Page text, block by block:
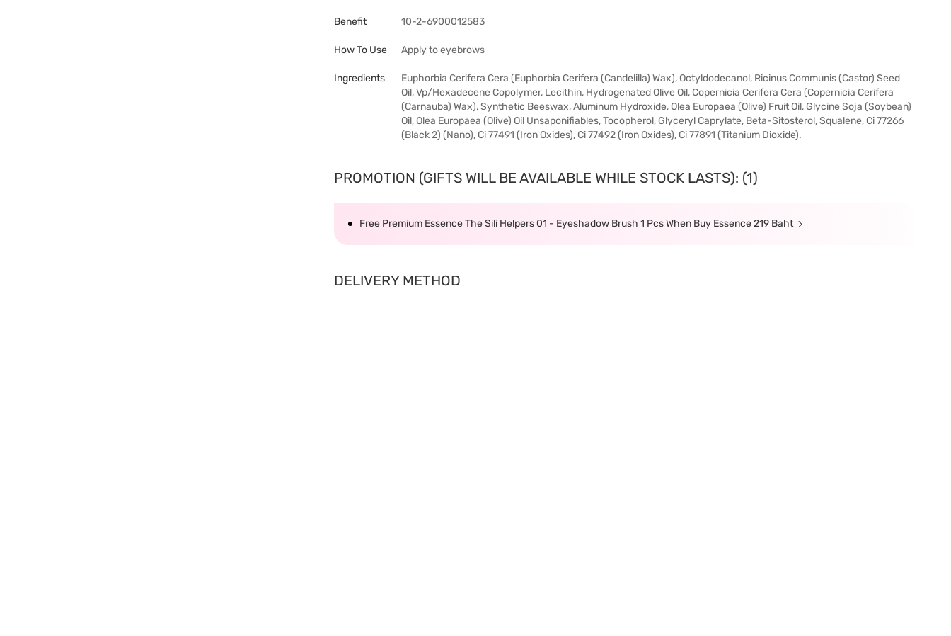
Benefit 10-2-6900012583
How To Use Apply to eyebrows
Ingredients
Euphorbia Cerifera Cera (Euphorbia Cerifera (Candelilla) Wax), Octyldodecanol, Ricinus Communis (Castor) Seed
Oil, Vp/Hexadecene Copolymer, Lecithin, Hydrogenated Olive Oil, Copernicia Cerifera Cera (Copernicia Cerifera
(Carnauba) Wax), Synthetic Beeswax, Aluminum Hydroxide, Olea Europaea (Olive) Fruit Oil, Glycine Soja (Soybean)
Oil, Olea Europaea (Olive) Oil Unsaponifiables, Tocopherol, Glyceryl Caprylate, Beta-Sitosterol, Squalene, Ci 77266
(Black 2) (Nano), Ci 77491 (Iron Oxides), Ci 77492 (Iron Oxides), Ci 77891 (Titanium Dioxide).
PROMOTION (GIFTS WILL BE AVAILABLE WHILE STOCK LASTS): (1)
Free Premium Essence The Sili Helpers 01 - Eyeshadow Brush 1 Pcs When Buy Essence 219 Baht
DELIVERY METHOD